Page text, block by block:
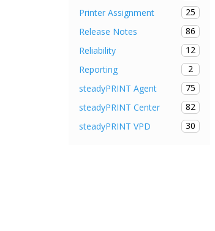
Printer Assignment
25
Release Notes
86
Reliability
12
Reporting
2
steadyPRINT Agent
75
steadyPRINT Center
82
steadyPRINT VPD
30